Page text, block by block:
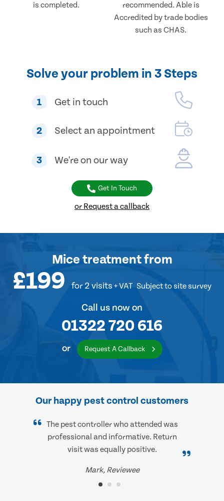
is completed.
recommended. Able is
Accredited by trade bodies
such as CHAS.
Solve your problem in 3 Steps
1 Get in touch
2 Select an appointment
3 We're on our way
Get In Touch
or Request a callback
Mice treatmentfrom
£199 for 2 visits + VAT Subject to site survey
Call us now on
01322 720 616
or Request A Callback
Our happy pest control customers
The pest controller who attended was
professional and informative. Return
visit was equally positive.
Mark, Reviewee